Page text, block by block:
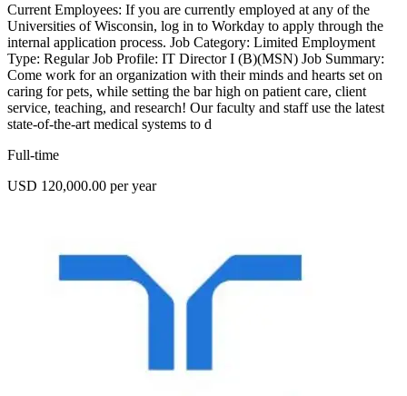
Current Employees: If you are currently employed at any of the
Universities of Wisconsin, log in to Workday to apply through the
internal application process. Job Category: Limited Employment
Type: Regular Job Profile: IT Director I (B)(MSN) Job Summary:
Come work for an organization with their minds and hearts set on
caring for pets, while setting the bar high on patient care, client
service, teaching, and research! Our faculty and staff use the latest
state-of-the-art medical systems to d
Full-time
USD 120,000.00 per year